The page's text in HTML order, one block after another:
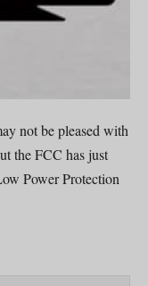
not be pleased with
the FCC has just
Power Protection